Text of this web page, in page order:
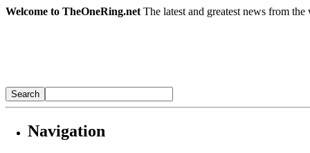
Welcome to TheOneRing.net The latest and greatest news from
Navigation